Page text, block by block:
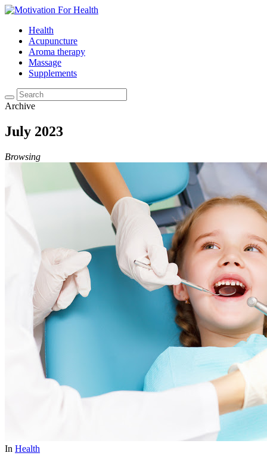
Health
Acupuncture
Aroma therapy
Massage
Supplements
Archive
July 2023
Browsing
In Health